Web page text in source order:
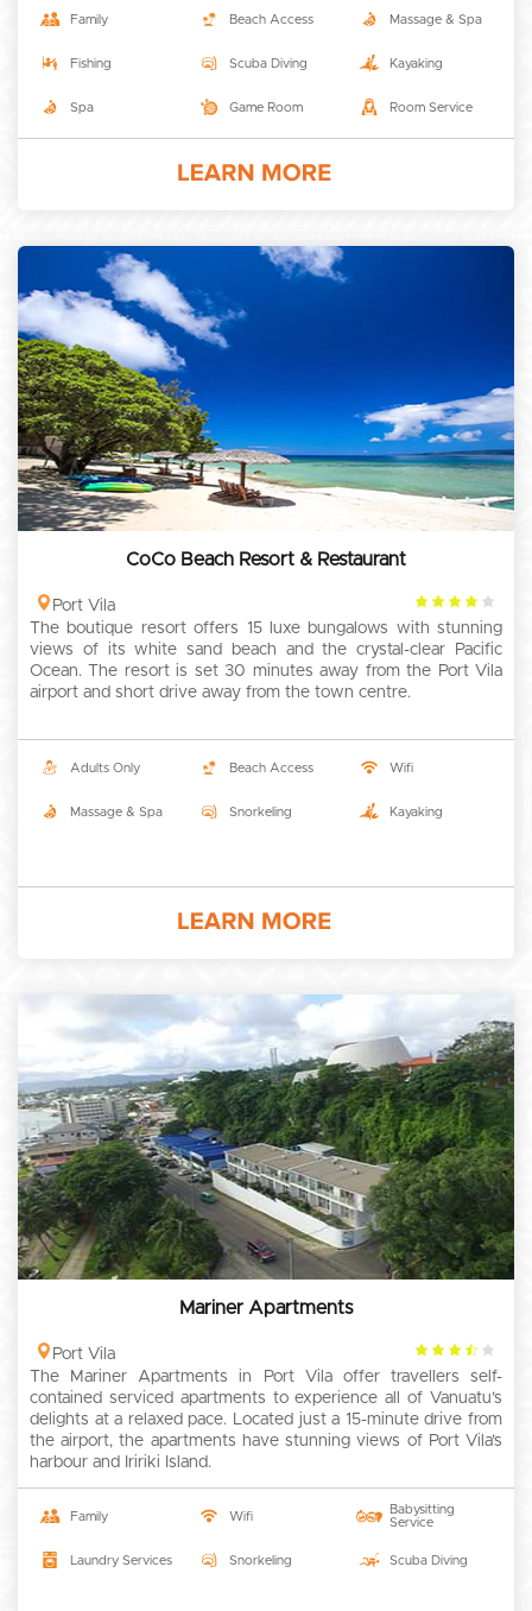
Family Beach Access Massage & Spa
Fishing Scuba Diving Kayaking
Spa Game Room Room Service
CoCo Beach Resort & Restaurant
Port Vila
4
rating
The boutique resort offers 15 luxe bungalows with stunning
views of its white sand beach and the crystal-clear Pacific
Ocean. The resort is set 30 minutes away from the Port Vila
airport and short drive away from the town centre.
Adults Only Beach Access Wifi
Massage & Spa Snorkeling Kayaking
Mariner Apartments
Port Vila
3.5
rating
The Mariner Apartments in Port Vila offer travellers self-
contained serviced apartments to experience all of Vanuatu’s
delights at a relaxed pace. Located just a 15-minute drive from
the airport, the apartments have stunning views of Port Vila’s
harbour and Iririki Island.
Family Wifi
Babysitting
Service
Laundry Services Snorkeling Scuba Diving